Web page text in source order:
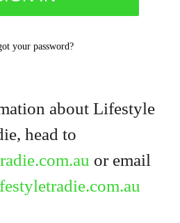
your password?
about Lifestyle
head to
or email